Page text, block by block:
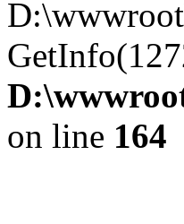
on line 164